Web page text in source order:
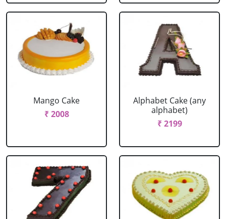
Mango Cake
₹ 2008
Alphabet Cake (any
alphabet)
₹ 2199